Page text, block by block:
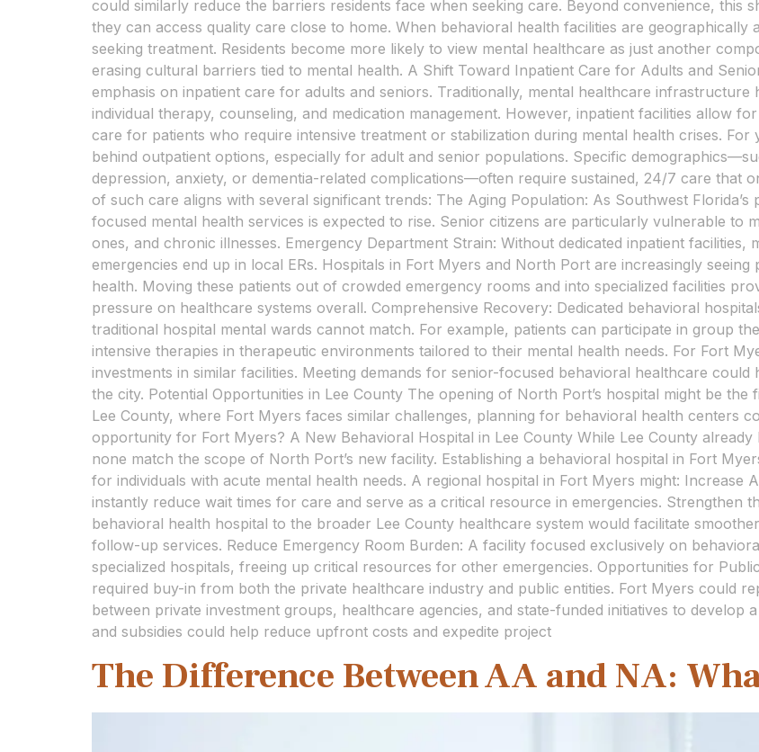
could similarly reduce the barriers residents face when seeking care. Beyond convenience, this
they can access quality care close to home. When behavioral health facilities are geographically
seeking treatment. Residents become more likely to view mental healthcare as just another
erasing cultural barriers tied to mental health. A Shift Toward Inpatient Care for Adults and
emphasis on inpatient care for adults and seniors. Traditionally, mental healthcare
individual therapy, counseling, and medication management. However, inpatient facilities allow
care for patients who require intensive treatment or stabilization during mental health crises. For
behind outpatient options, especially for adult and senior populations. Specific
depression, anxiety, or dementia-related complications—often require sustained, 24/7 care that
of such care aligns with several significant trends: The Aging Population: As Southwest
focused mental health services is expected to rise. Senior citizens are particularly vulnerable to
ones, and chronic illnesses. Emergency Department Strain: Without dedicated inpatient facilities,
emergencies end up in local ERs. Hospitals in Fort Myers and North Port are increasingly
health. Moving these patients out of crowded emergency rooms and into specialized facilities
pressure on healthcare systems overall. Comprehensive Recovery: Dedicated behavioral
traditional hospital mental wards cannot match. For example, patients can participate in group
intensive therapies in therapeutic environments tailored to their mental health needs. For Fort
investments in similar facilities. Meeting demands for senior-focused behavioral healthcare
the city. Potential Opportunities in Lee County The opening of North Port’s hospital might be
Lee County, where Fort Myers faces similar challenges, planning for behavioral health centers
opportunity for Fort Myers? A New Behavioral Hospital in Lee County While Lee County
none match the scope of North Port’s new facility. Establishing a behavioral hospital in Fort
for individuals with acute mental health needs. A regional hospital in Fort Myers might: Increase
instantly reduce wait times for care and serve as a critical resource in emergencies. Strengthen
behavioral health hospital to the broader Lee County healthcare system would facilitate
follow-up services. Reduce Emergency Room Burden: A facility focused exclusively on
specialized hospitals, freeing up critical resources for other emergencies. Opportunities for
required buy-in from both the private healthcare industry and public entities. Fort Myers could
between private investment groups, healthcare agencies, and state-funded initiatives to develop
and subsidies could help reduce upfront costs and expedite project
The Difference Between AA and NA: